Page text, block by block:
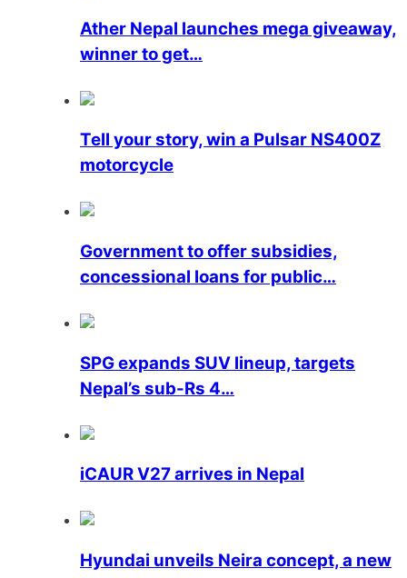
Ather Nepal launches mega giveaway,
winner to get…
Tell your story, win a Pulsar NS400Z
motorcycle
Government to offer subsidies,
concessional loans for public…
SPG expands SUV lineup, targets
Nepal’s sub-Rs 4…
iCAUR V27 arrives in Nepal
Hyundai unveils Neira concept, a new